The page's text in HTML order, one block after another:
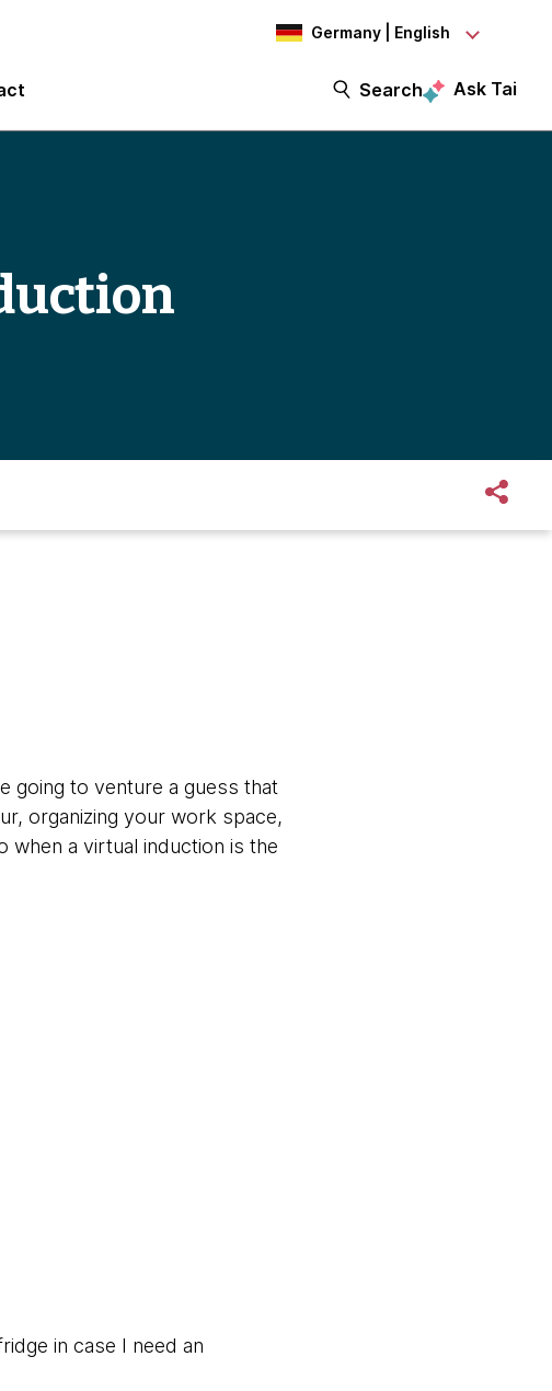
Germany | English
Search Ask Tai
going to venture a guess that
organizing your work space,
a virtual induction is the
in case I need an